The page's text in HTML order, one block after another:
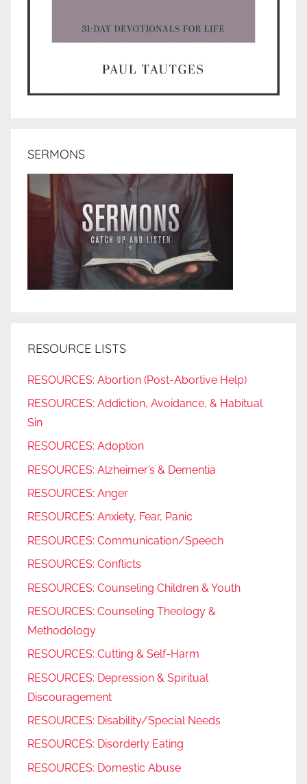
SERMONS
RESOURCE LISTS
RESOURCES: Abortion (Post-Abortive Help)
RESOURCES: Addiction, Avoidance, & Habitual
Sin
RESOURCES: Adoption
RESOURCES: Alzheimer’s & Dementia
RESOURCES: Anger
RESOURCES: Anxiety, Fear, Panic
RESOURCES: Communication/Speech
RESOURCES: Conflicts
RESOURCES: Counseling Children & Youth
RESOURCES: Counseling Theology &
Methodology
RESOURCES: Cutting & Self-Harm
RESOURCES: Depression & Spiritual
Discouragement
RESOURCES: Disability/Special Needs
RESOURCES: Disorderly Eating
RESOURCES: Domestic Abuse